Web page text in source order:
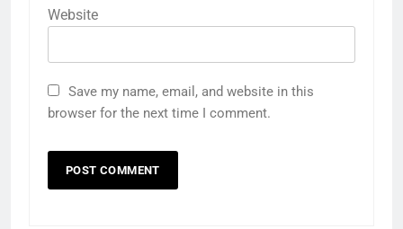
Website
Save my name, email, and website in this
browser for the next time I comment.